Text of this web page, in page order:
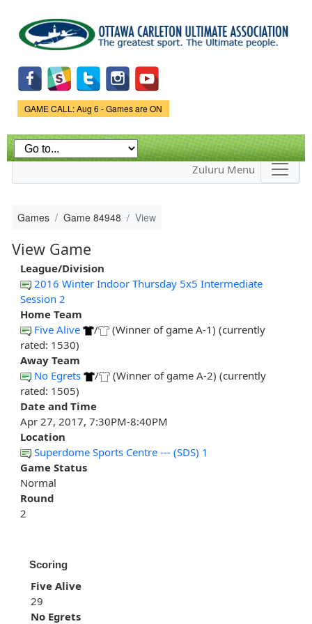
main
content
Game Status.
GAME CALL: Aug 6 - Games are ON
Zuluru Menu
Games Game 84948 View
View Game
League/Division
2016 Winter Indoor Thursday 5x5 Intermediate
Session 2
Home Team
Five Alive
/
(Winner of game A-1) (currently
rated: 1530)
Away Team
No Egrets
/
(Winner of game A-2) (currently
rated: 1505)
Date and Time
Apr 27, 2017, 7:30PM-8:40PM
Location
Superdome Sports Centre --- (SDS) 1
Game Status
Normal
Round
2
Scoring
Five Alive
29
No Egrets